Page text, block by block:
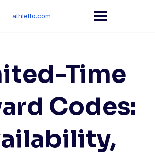
athletto.com
Time
Codes: